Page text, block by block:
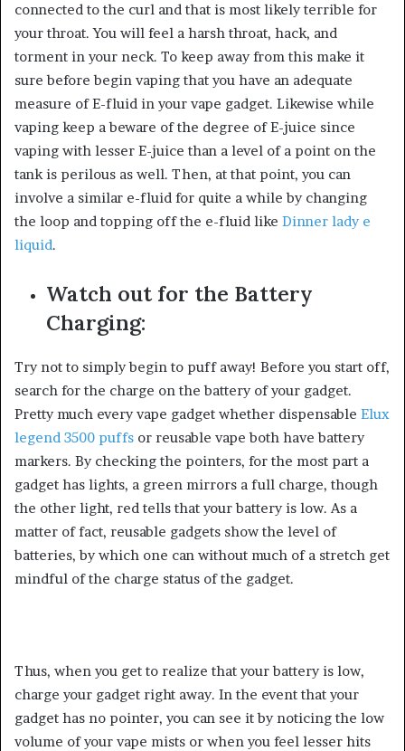
connected to the curl and that is most likely terrible for
your throat. You will feel a harsh throat, hack, and
torment in your neck. To keep away from this make it
sure before begin vaping that you have an adequate
measure of E-fluid in your vape gadget. Likewise while
vaping keep a beware of the degree of E-juice since
vaping with lesser E-juice than a level of a point on the
tank is perilous as well. Then, at that point, you can
involve a similar e-fluid for quite a while by changing
the loop and topping off the e-fluid like Dinner lady e
liquid.
Watch out for the Battery
Charging:
Try not to simply begin to puff away! Before you start off,
search for the charge on the battery of your gadget.
Pretty much every vape gadget whether dispensable Elux
legend 3500 puffs or reusable vape both have battery
markers. By checking the pointers, for the most part a
gadget has lights, a green mirrors a full charge, though
the other light, red tells that your battery is low. As a
matter of fact, reusable gadgets show the level of
batteries, by which one can without much of a stretch get
mindful of the charge status of the gadget.
Thus, when you get to realize that your battery is low,
charge your gadget right away. In the event that your
gadget has no pointer, you can see it by noticing the low
volume of your vape mists or when you feel lesser hits